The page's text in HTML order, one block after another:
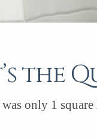
the
only 1